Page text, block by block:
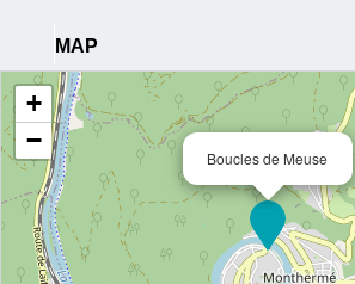
MAP
Boucles de Meuse
+
−